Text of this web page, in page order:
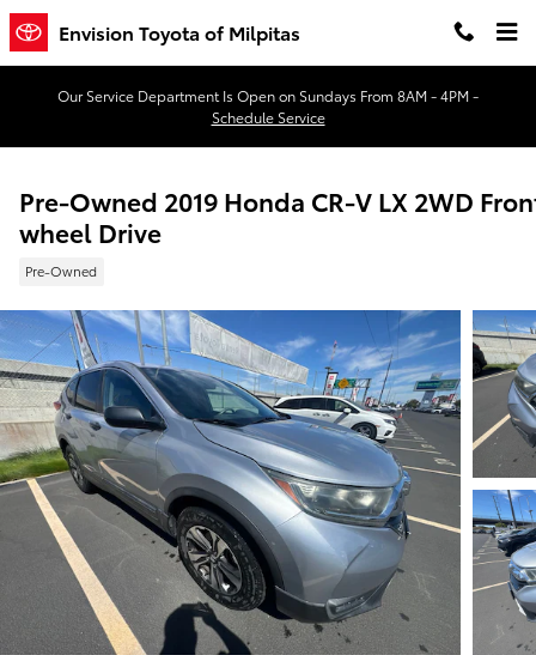
Skip to main content
Envision Toyota of Milpitas
Our Service Department Is Open on Sundays From 8AM - 4PM -
Schedule Service
Pre-Owned 2019 Honda CR-V LX 2WD
wheel Drive
Pre-Owned